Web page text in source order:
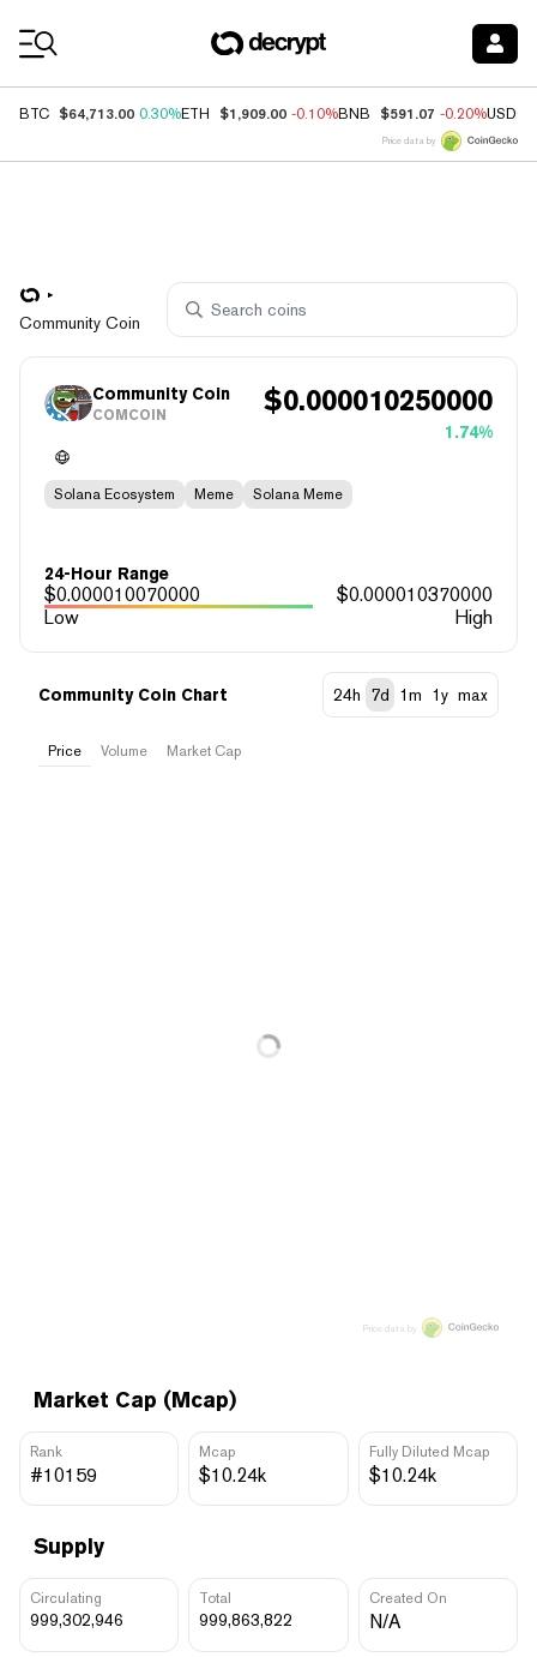
BTC $64,713.00 0.30%ETH $1,909.00 -0.10%BNB $591.07 -0.20%USDC
Price data by
Community Coin
Community Coin
COMCOIN $0.000010250000
1.74%
Solana Ecosystem Meme Solana Meme
24-Hour Range
$0.000010070000 $0.000010370000
Low
High
Market Cap (Mcap)
Rank
#10159
Mcap
$10.24k
Fully Diluted Mcap
$10.24k
Supply
Circulating
999,302,946
Total
999,863,822
Created On
N/A
Community Coin Chart 24h 7d 1m 1y max
Price Volume Market Cap
Price data by